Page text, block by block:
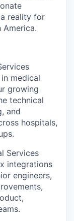
reality for
medical
growing
technical
and
hospitals,
Services
integrations
engineers,